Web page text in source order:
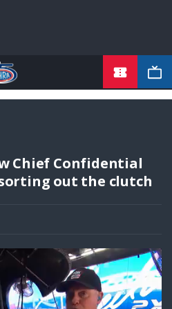
Chief Confidential
out the clutch